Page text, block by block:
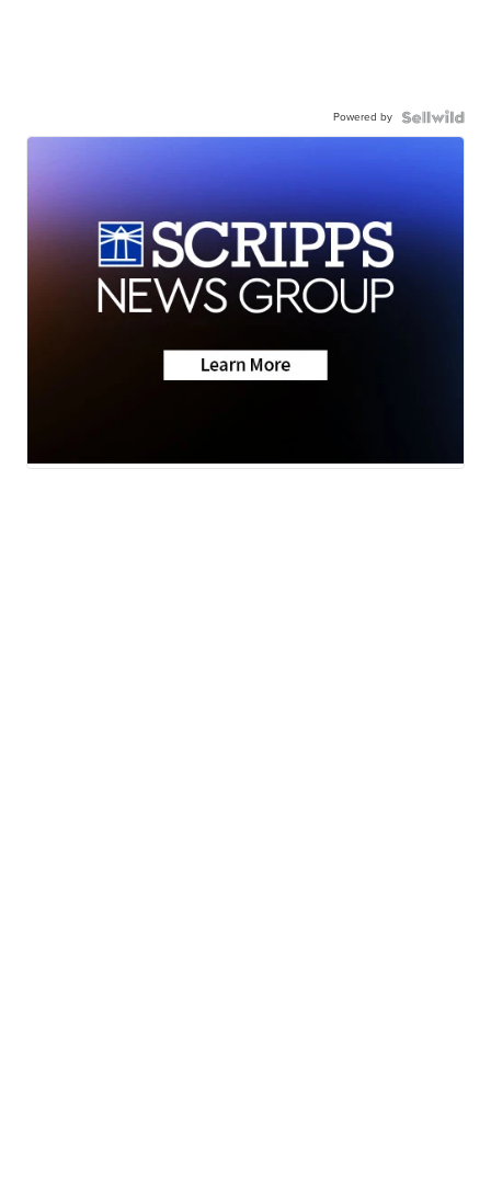
Powered by